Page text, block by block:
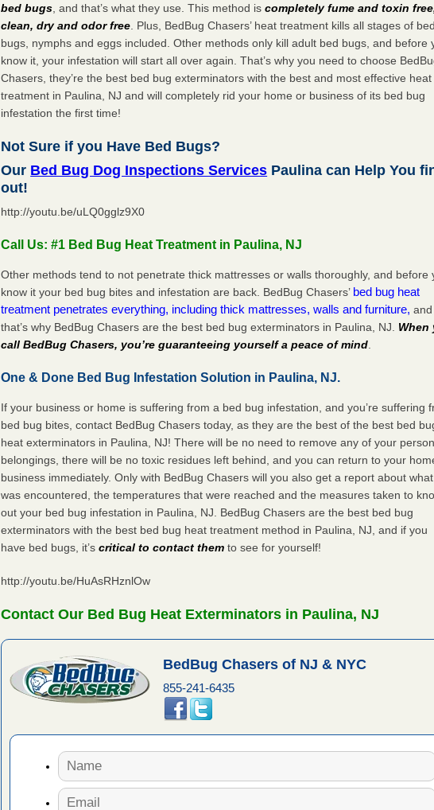
bed bugs , and that’s what they use. This method iscompletely fume and toxin
clean, dry and odor free . Plus, BedBug Chasers’ heat treatment kills all stages of bed
bugs, nymphs and eggs included. Other methods only kill adult bed bugs, and before
know it, your infestation will start all over again. That’s why you need to choose
Chasers, they’re the best bed bug exterminators with the best and most effective heat
treatment in Paulina, NJ and will completely rid your home or business of its bed bug
infestation the first time!
Not Sure if you Have Bed Bugs?
Our Bed Bug Dog Inspections Services Paulina can Help You
out!
http://youtu.be/uLQ0gglz9X0
Call Us: #1 Bed Bug Heat Treatment in Paulina, NJ
Other methods tend to not penetrate thick mattresses or walls thoroughly, and before
know it your bed bug bites and infestation are back. BedBug Chasers’ bed bug heat
treatment penetrates everything, including thick mattresses, walls and furniture, and
that’s why BedBug Chasers are the best bed bug exterminators in Paulina, NJ. When
call BedBug Chasers, you’re guaranteeing yourself a peace of mind
One & Done Bed Bug Infestation Solution in Paulina, NJ.
If your business or home is suffering from a bed bug infestation, and you’re suffering
bed bug bites, contact BedBug Chasers today, as they are the best of the best bed
heat exterminators in Paulina, NJ! There will be no need to remove any of your
belongings, there will be no toxic residues left behind, and you can return to your
business immediately. Only with BedBug Chasers will you also get a report about what
was encountered, the temperatures that were reached and the measures taken to
out your bed bug infestation in Paulina, NJ. BedBug Chasers are the best bed bug
exterminators with the best bed bug heat treatment method in Paulina, NJ, and if you
have bed bugs, it’scritical to contact them to see for yourself!
http://youtu.be/HuAsRHznlOw
Contact Our Bed Bug Heat Exterminators in Paulina, NJ
BedBug Chasers of NJ & NYC
855-241-6435